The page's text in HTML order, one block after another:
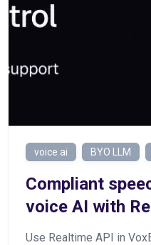
voice ai BYO LLM
Сompliant
voice AI with
Use Realtime API in